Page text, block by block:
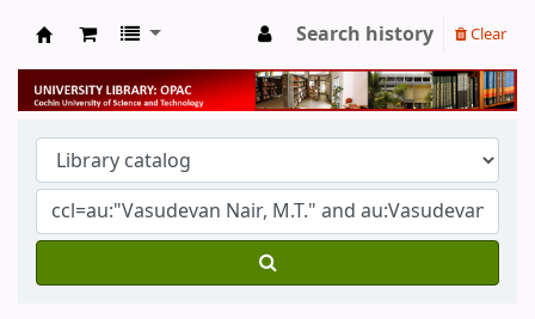
University Library
Search history Clear